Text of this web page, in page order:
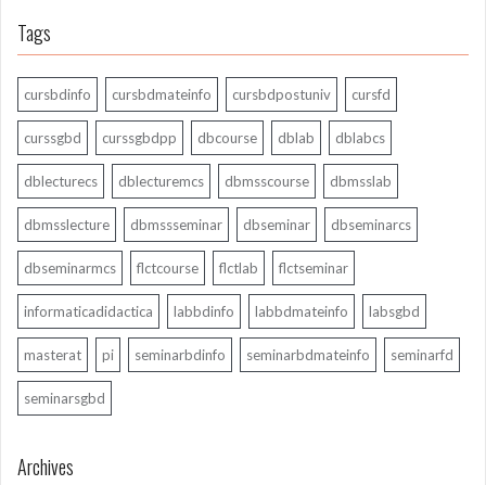
Tags
cursbdinfo cursbdmateinfo cursbdpostuniv cursfd
curssgbd curssgbdpp dbcourse dblab dblabcs
dblecturecs dblecturemcs dbmsscourse dbmsslab
dbmsslecture dbmssseminar dbseminar dbseminarcs
dbseminarmcs flctcourse flctlab flctseminar
informaticadidactica labbdinfo labbdmateinfo labsgbd
masterat pi seminarbdinfo seminarbdmateinfo seminarfd
seminarsgbd
Archives